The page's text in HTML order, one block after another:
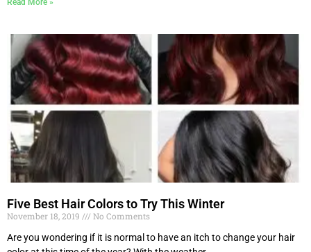
Five Best Hair Colors to Try This Winter
November 18, 2019
No Comments
Are you wondering if it is normal to have an itch to change your hair